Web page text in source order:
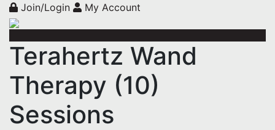
Join/Login My Account
Terahertz Wand
Therapy (10)
Sessions